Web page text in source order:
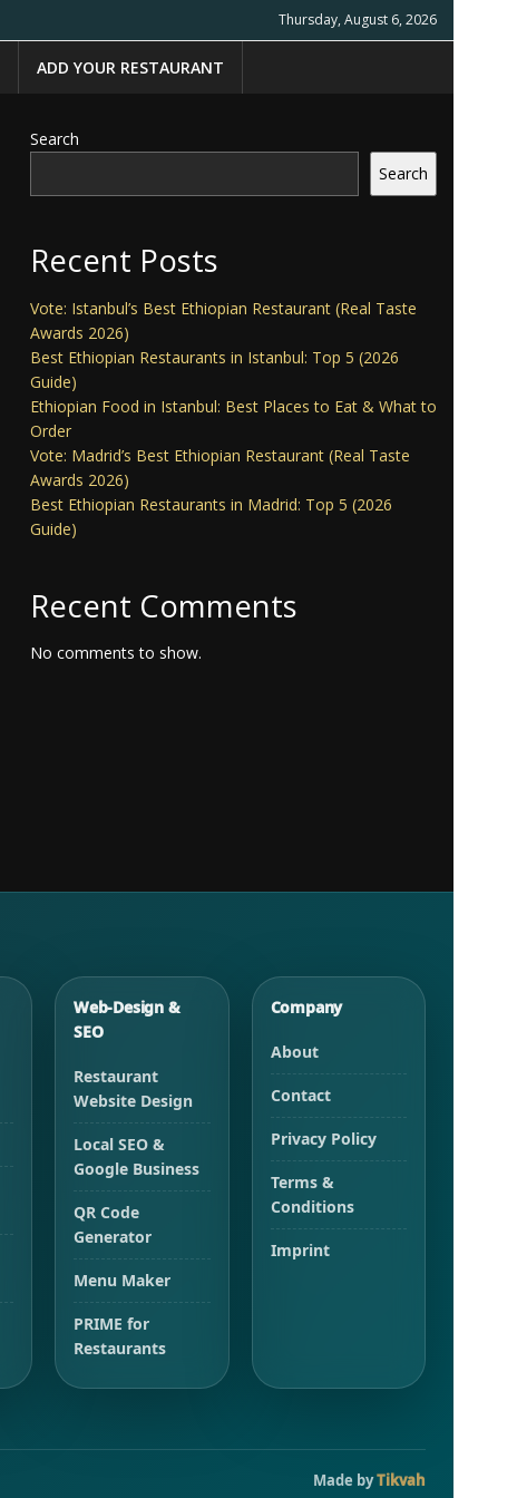
Thursday, August 6, 2026
ADD YOUR RESTAURANT
Search
Search
Recent Posts
Vote: Istanbul’s Best Ethiopian Restaurant (Real Taste
Awards 2026)
Best Ethiopian Restaurants in Istanbul: Top 5 (2026
Guide)
Ethiopian Food in Istanbul: Best Places to Eat & What to
Order
Vote: Madrid’s Best Ethiopian Restaurant (Real Taste
Awards 2026)
Best Ethiopian Restaurants in Madrid: Top 5 (2026
Guide)
Recent Comments
No comments to show.
Web-Design &
SEO
Restaurant
Website Design
Local SEO &
Google Business
QR Code
Generator
Menu Maker
PRIME for
Restaurants
Company
About
Contact
Privacy Policy
Terms &
Conditions
Imprint
Made byTikvah